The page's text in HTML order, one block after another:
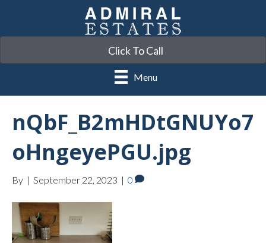
Click To Call
Menu
nQbF_B2mHDtGNUYo7
oHngeyePGU.jpg
By | September 22, 2023 | 0